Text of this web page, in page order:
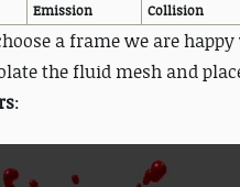
Emission Collision
a frame we are
the fluid mesh and
: